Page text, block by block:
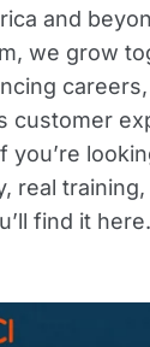
and
we grow
customer
you’re
real
find it here.